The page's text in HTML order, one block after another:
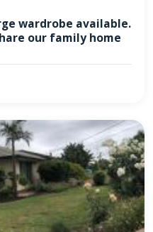
wardrobe available.
our family home